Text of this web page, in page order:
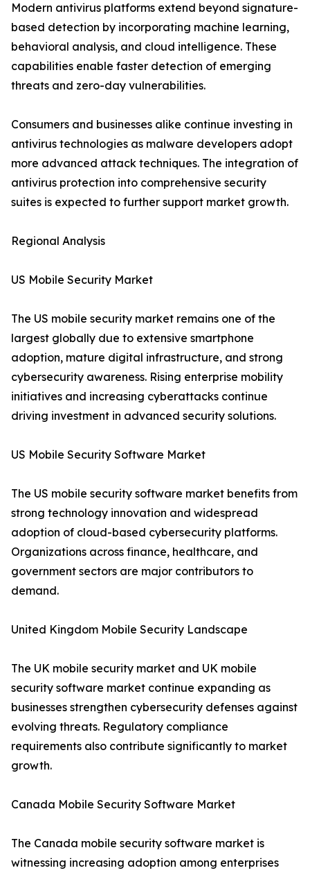
Modern antivirus platforms extend beyond signature-
based detection by incorporating machine learning,
behavioral analysis, and cloud intelligence. These
capabilities enable faster detection of emerging
threats and zero-day vulnerabilities.
Consumers and businesses alike continue investing in
antivirus technologies as malware developers adopt
more advanced attack techniques. The integration of
antivirus protection into comprehensive security
suites is expected to further support market growth.
Regional Analysis
US Mobile Security Market
The US mobile security market remains one of the
largest globally due to extensive smartphone
adoption, mature digital infrastructure, and strong
cybersecurity awareness. Rising enterprise mobility
initiatives and increasing cyberattacks continue
driving investment in advanced security solutions.
US Mobile Security Software Market
The US mobile security software market benefits from
strong technology innovation and widespread
adoption of cloud-based cybersecurity platforms.
Organizations across finance, healthcare, and
government sectors are major contributors to
demand.
United Kingdom Mobile Security Landscape
The UK mobile security market and UK mobile
security software market continue expanding as
businesses strengthen cybersecurity defenses against
evolving threats. Regulatory compliance
requirements also contribute significantly to market
growth.
Canada Mobile Security Software Market
The Canada mobile security software market is
witnessing increasing adoption among enterprises